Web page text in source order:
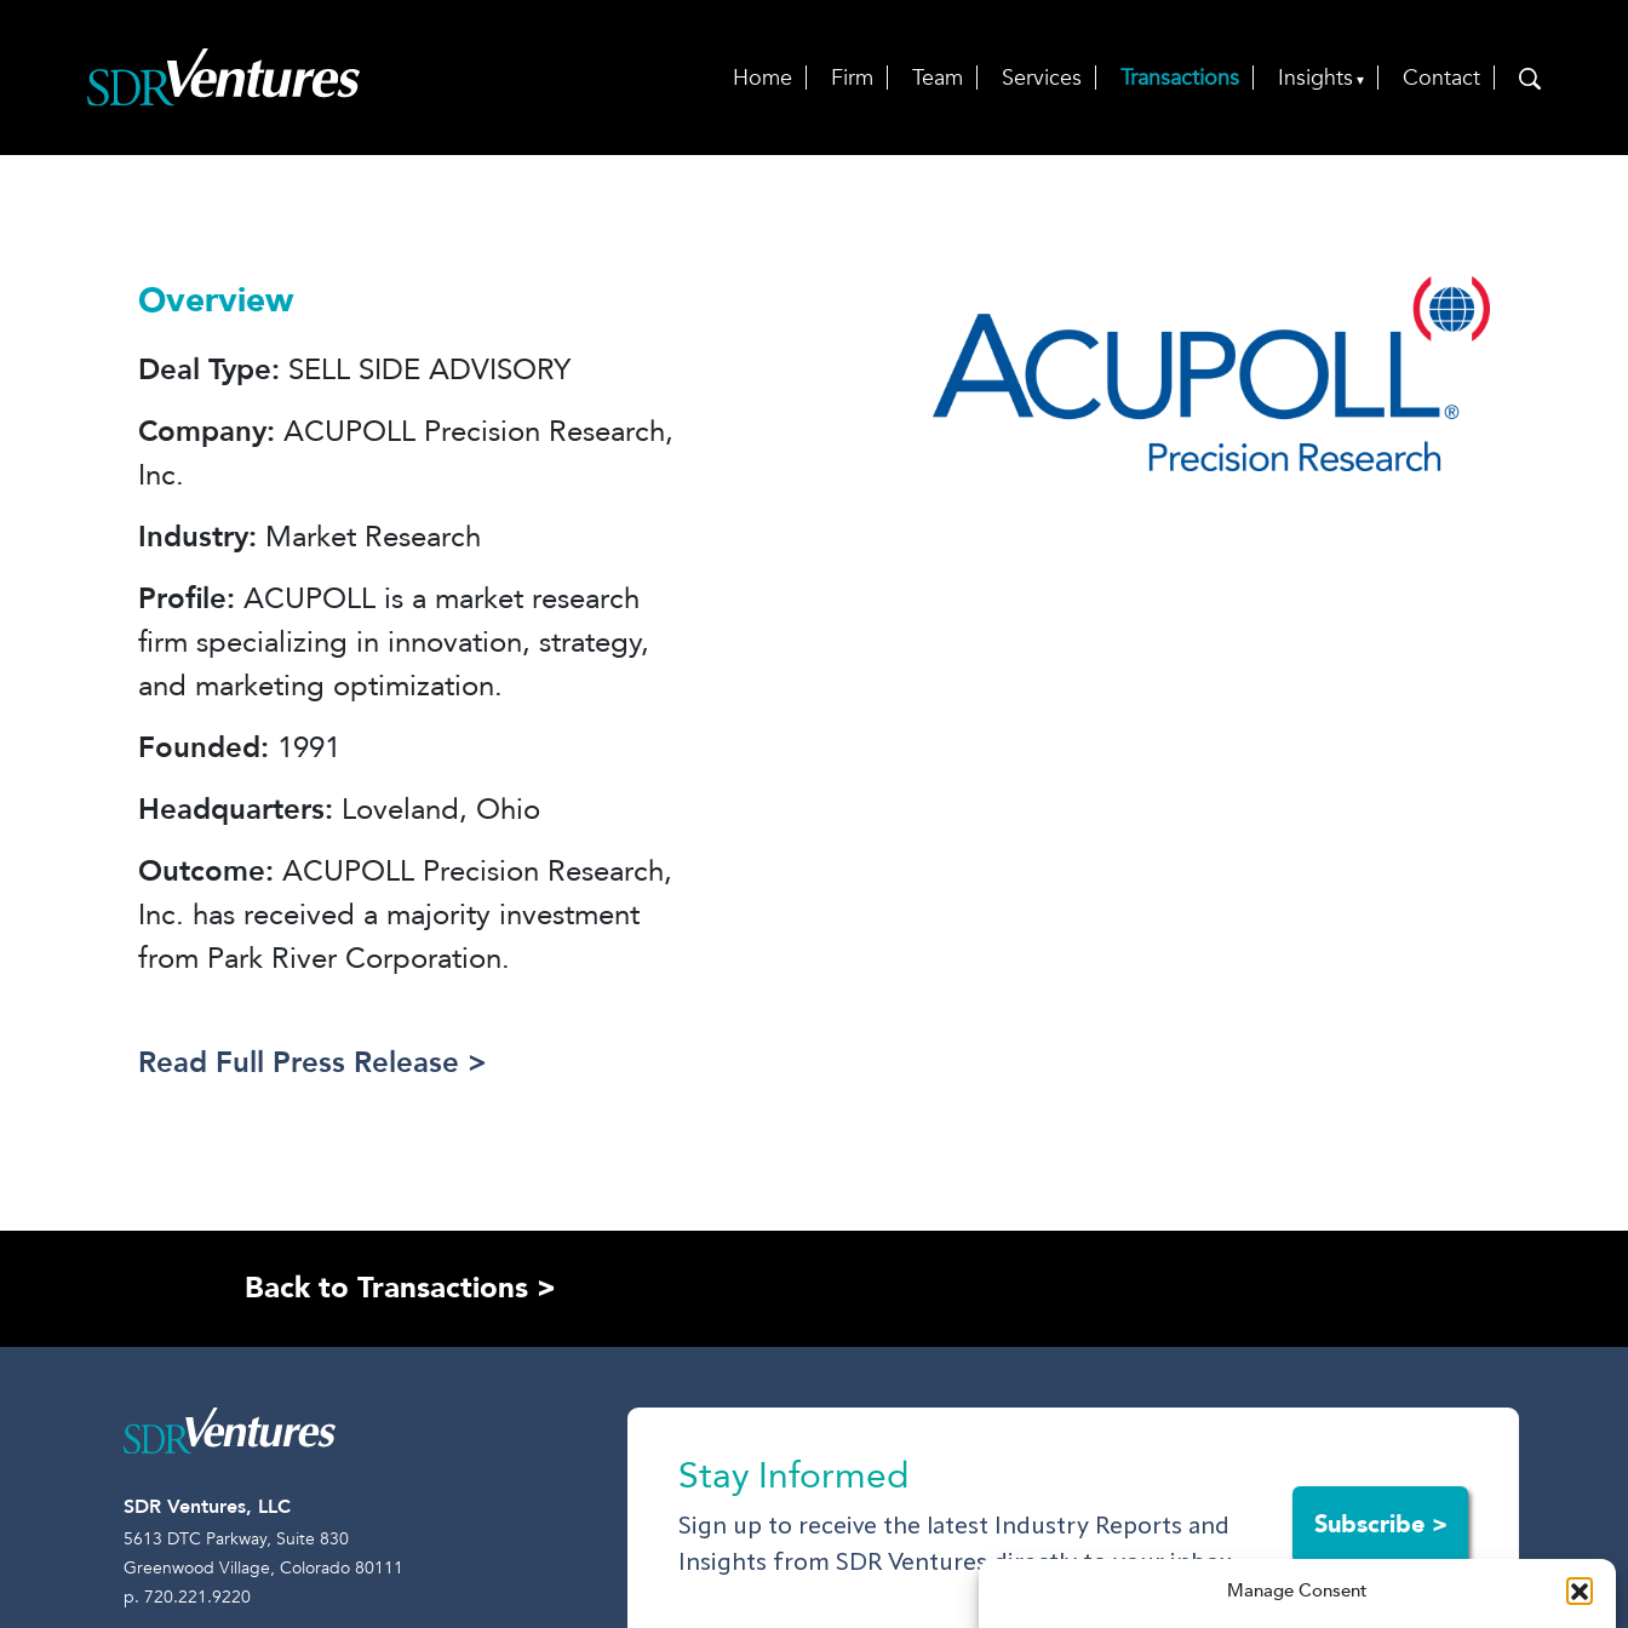
Manage Consent
Home Firm Team Services Transactions Insights Contact
Overview
Deal Type: SELL SIDE ADVISORY
Company: ACUPOLL Precision Research,
Inc.
Industry: Market Research
Profile: ACUPOLL is a market research
firm specializing in innovation, strategy,
and marketing optimization.
Founded: 1991
Headquarters: Loveland, Ohio
Outcome: ACUPOLL Precision Research,
Inc. has received a majority investment
from Park River Corporation.
Read Full Press Release >
Back to Transactions >
SDR Ventures, LLC
5613 DTC Parkway, Suite 830
Greenwood Village, Colorado 80111
p. 720.221.9220
Stay Informed
Sign up to receive the latest Industry Reports and
Insights from SDR Ventures directly to your inbox.
Subscribe >